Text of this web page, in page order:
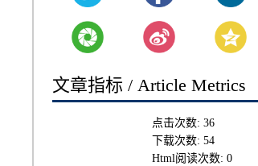
文章指标 / Article Metrics
点击次数:36
下载次数:54
Html阅读次数:0